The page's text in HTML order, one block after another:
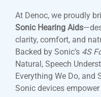
At Denoc, we proudly
Sonic Hearing Aids
clarity, comfort, and
Backed by Sonic’s 4S
Natural, Speech
Everything We Do, and
Sonic devices